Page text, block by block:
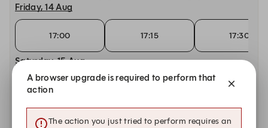
Friday, 14 Aug
17:00 17:15 17:30
Saturday, 15 Aug
17:00 17:30
A browser upgrade is required to perform that
action
The action you just tried to perform requires an